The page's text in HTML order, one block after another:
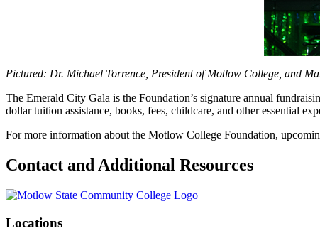
Pictured: Dr. Michael Torrence, President of Motlow College, and
The Emerald City Gala is the Foundation’s signature annual
dollar tuition assistance, books, fees, childcare, and other essential
For more information about the Motlow College Foundation,
Contact and Additional Resources
Locations